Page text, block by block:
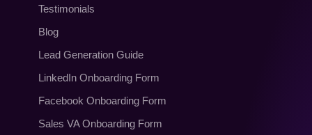
Testimonials
Blog
Lead Generation Guide
LinkedIn Onboarding Form
Facebook Onboarding Form
Sales VA Onboarding Form